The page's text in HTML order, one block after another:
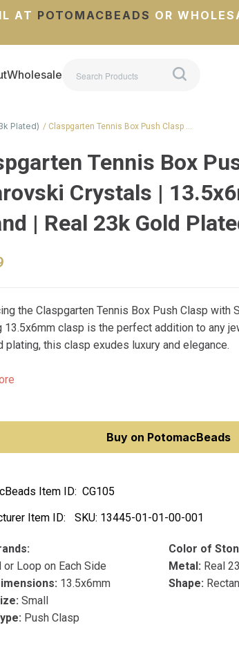
AT POTOMACBEADS OR
Wholesale
Plated) Claspgarten Tennis Box Push Clasp …
Tennis Box
Crystals |
| Real 23k Gold
the Claspgarten Tennis Box Push Clasp with
13.5x6mm clasp is the perfect addition to any
plating, this clasp exudes luxury and elegance.
Buy on PotomacBeads
Item ID: CG105
Item ID:
SKU: 13445-01-01-00-001
or Loop on Each Side
13.5x6mm
Small
Push Clasp
Color of
Metal: Real
Shape: